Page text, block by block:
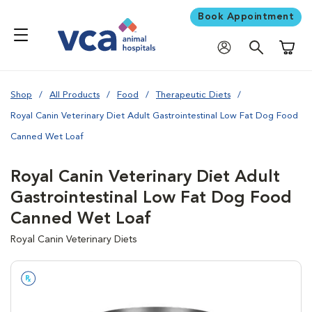
Book Appointment
Shop All Products Food Therapeutic Diets
Royal Canin Veterinary Diet Adult Gastrointestinal Low Fat Dog Food
Canned Wet Loaf
Royal Canin Veterinary Diet Adult
Gastrointestinal Low Fat Dog Food
Canned Wet Loaf
Royal Canin Veterinary Diets